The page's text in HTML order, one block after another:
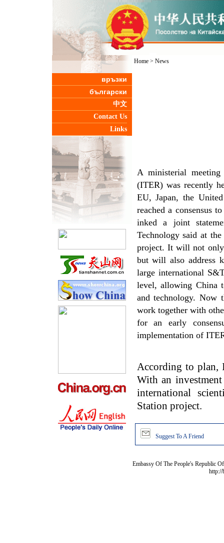
връзки
български
中文
Contact Us
Links
Home> News
A ministerial meeting
(ITER) was recently
EU, Japan, the
reached a consensus
inked a joint
Technology said at
project. It will not
but will also address
large international
level, allowing China
and technology.
work together with
for an early
implementation of
According to plan,
With an
international
Station project.
Suggest To A Friend
Embassy Of The People's Republic
http://